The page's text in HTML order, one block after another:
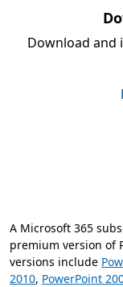
Download and
A Microsoft 365
premium version of
versions include
2010, PowerPoint